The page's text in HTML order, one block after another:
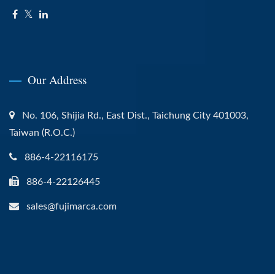
Our Address
No. 106, Shijia Rd., East Dist., Taichung City 401003,
Taiwan (R.O.C.)
886-4-22116175
886-4-22126445
sales@fujimarca.com